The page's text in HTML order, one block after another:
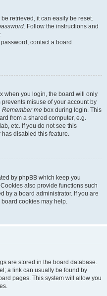
retrieved, it can easily be reset.
. Follow the instructions and
contact a board
when you login, the board will only
misuse of your account by
Remember me box during login. This
from a shared computer, e.g.
etc. If you do not see this
disabled this feature.
by phpBB which keep you
also provide functions such
by a board administrator. If you are
cookies may help.
are stored in the board database.
a link can usually be found by
pages. This system will allow you